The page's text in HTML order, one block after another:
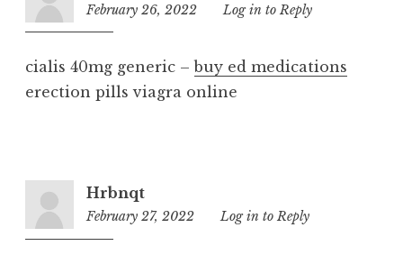
February 26, 2022
9:52
Log in to Reply
cialis 40mg generic –buy ed medications
erection pills viagra online
Hrbnqt
February 27, 2022
8:32
Log in to Reply